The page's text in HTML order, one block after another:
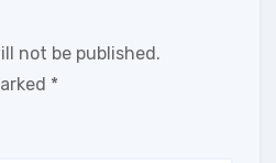
not be published.
*